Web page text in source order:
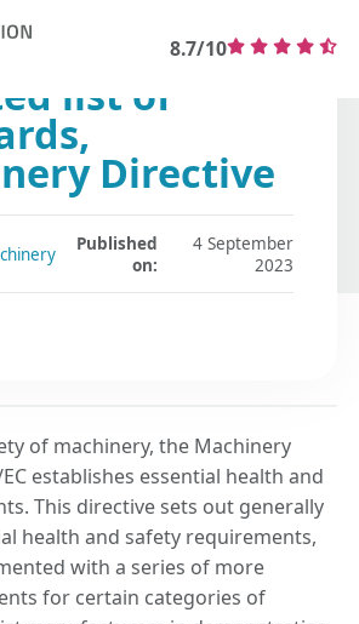
8.7/10
list of
Directive
Published
on:
4 September
2023
of machinery, the Machinery
establishes essential health and
This directive sets out generally
health and safety requirements,
with a series of more
for certain categories of